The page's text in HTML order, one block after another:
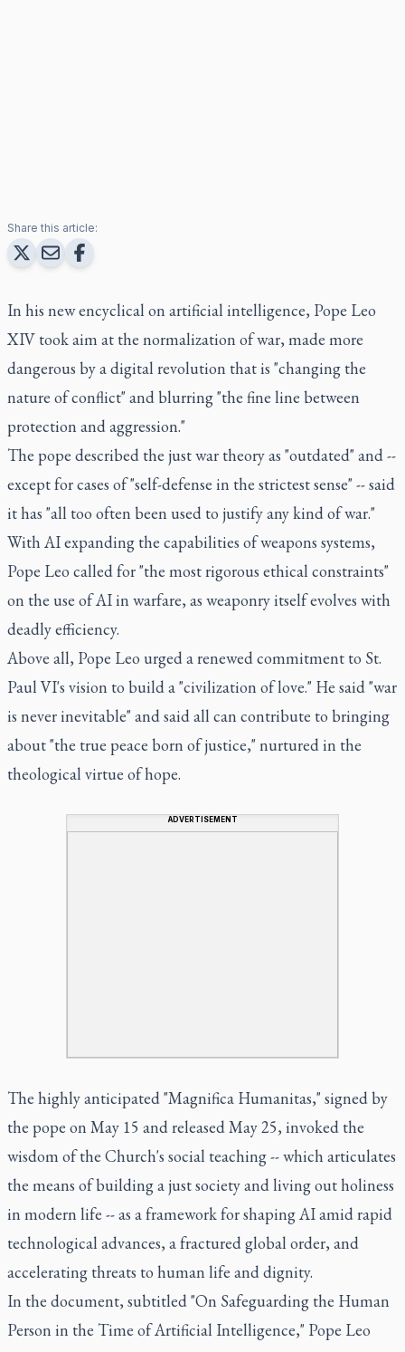
Share this article:
In his new encyclical on artificial intelligence, Pope Leo
XIV took aim at the normalization of war, made more
dangerous by a digital revolution that is "changing the
nature of conflict" and blurring "the fine line between
protection and aggression."
The pope described the just war theory as "outdated" and --
except for cases of "self-defense in the strictest sense" -- said
it has "all too often been used to justify any kind of war."
With AI expanding the capabilities of weapons systems,
Pope Leo called for "the most rigorous ethical constraints"
on the use of AI in warfare, as weaponry itself evolves with
deadly efficiency.
Above all, Pope Leo urged a renewed commitment to St.
Paul VI's vision to build a "civilization of love." He said "war
is never inevitable" and said all can contribute to bringing
about "the true peace born of justice," nurtured in the
theological virtue of hope.
ADVERTISEMENT
The highly anticipated "Magnifica Humanitas," signed by
the pope on May 15 and released May 25, invoked the
wisdom of the Church's social teaching -- which articulates
the means of building a just society and living out holiness
in modern life -- as a framework for shaping AI amid rapid
technological advances, a fractured global order, and
accelerating threats to human life and dignity.
In the document, subtitled "On Safeguarding the Human
Person in the Time of Artificial Intelligence," Pope Leo